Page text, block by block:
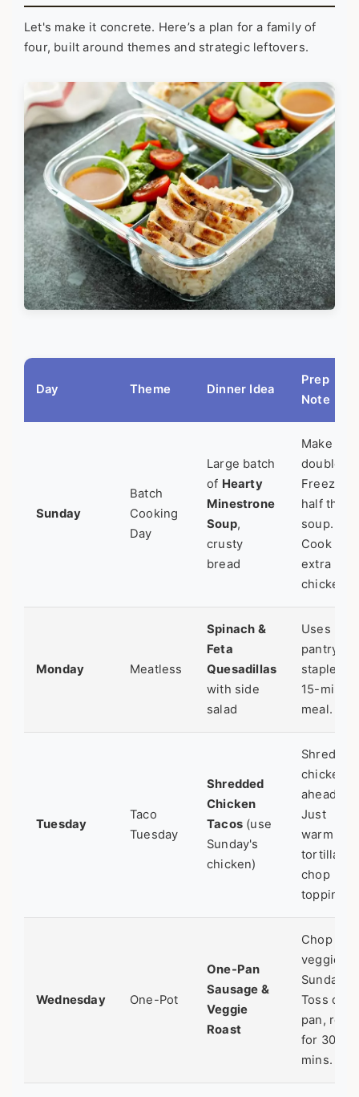
Let's make it concrete. Here’s a plan for a family of
four, built around themes and strategic leftovers.
Day Theme Dinner Idea
Prep
Note
Sunday
Batch
Cooking
Day
Large batch
of Hearty
Minestrone
Soup,
crusty
bread
Make
double.
Freeze
half the
soup.
Cook
extra
chicken.
Monday Meatless
Spinach &
Feta
Quesadillas
with side
salad
Uses
pantry
staples.
15-
meal.
Tuesday
Taco
Tuesday
Shredded
Chicken
Tacos (use
Sunday's
chicken)
Shred
chicken
ahead.
Just
warm
tortillas &
chop
toppings.
Wednesday One-Pot
One-Pan
Sausage &
Veggie
Roast
Chop
veggies
Sunday.
Toss on
pan, roast
for 30
mins.